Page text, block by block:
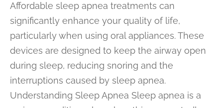
Affordable sleep apnea treatments can
significantly enhance your quality of life,
particularly when using oral appliances. These
devices are designed to keep the airway open
during sleep, reducing snoring and the
interruptions caused by sleep apnea.
Understanding Sleep Apnea Sleep apnea is a